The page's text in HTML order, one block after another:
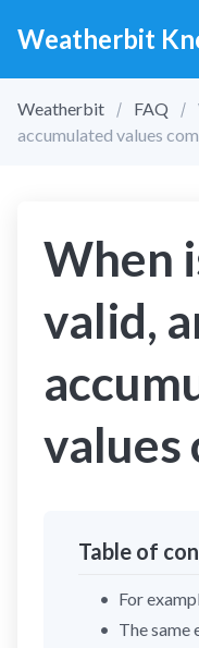
Weatherbit
Weatherbit FAQ
accumulated values
When
valid,
values
Table of
For
The same